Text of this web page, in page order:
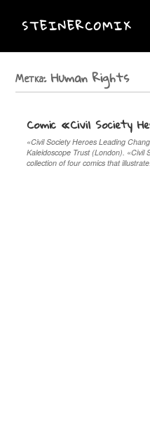
STEINERCOMIX
Метка:Human Rights
Comic «Civil Society
«Civil Society Heroes Leading
Kaleidoscope Trust (London). «Civil
collection of four comics that